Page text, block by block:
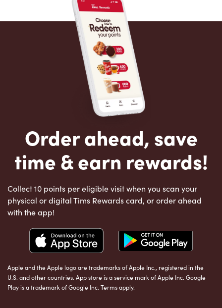
Order ahead, save
time & earn rewards!
Collect 10 points per eligible visit when you scan your
physical or digital Tims Rewards card, or order ahead
with the app!
Apple and the Apple logo are trademarks of Apple Inc., registered in the
U.S. and other countries. App store is a service mark of Apple Inc. Google
Play is a trademark of Google Inc. Terms apply.